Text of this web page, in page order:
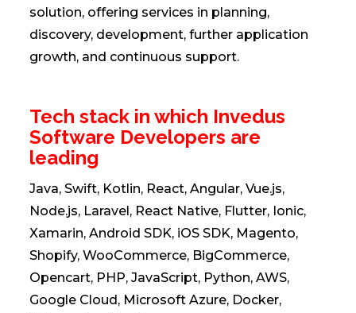
solution, offering services in planning,
discovery, development, further application
growth, and continuous support.
Tech stack in which Invedus
Software Developers are
leading
Java, Swift, Kotlin, React, Angular, Vue.js,
Node.js, Laravel, React Native, Flutter, Ionic,
Xamarin, Android SDK, iOS SDK, Magento,
Shopify, WooCommerce, BigCommerce,
Opencart, PHP, JavaScript, Python, AWS,
Google Cloud, Microsoft Azure, Docker,